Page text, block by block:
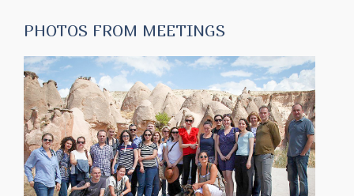
PHOTOS FROM MEETINGS